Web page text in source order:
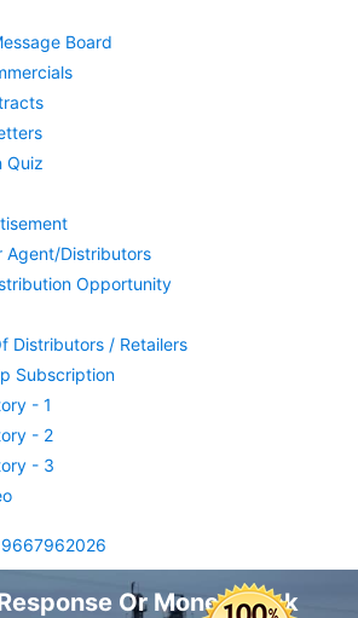
Board
Quiz
Agent/Distributors
Opportunity
Distributors / Retailers
Subscription
- 1
- 2
- 3
9667962026
Or Money Back